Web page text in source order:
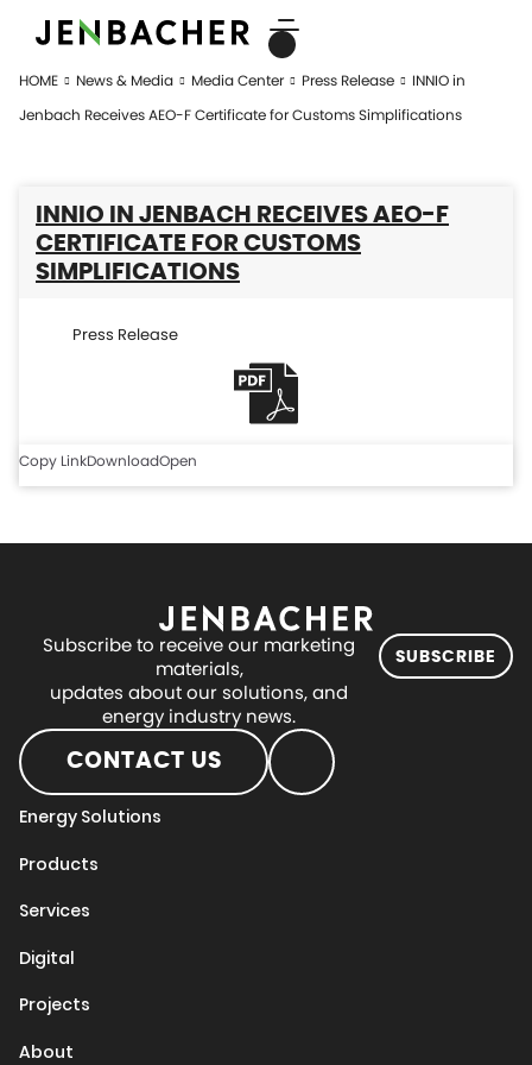
HOME News & Media Media Center Press Release
INNIO in
Jenbach Receives AEO-F Certificate for Customs Simplifications
INNIO IN JENBACH RECEIVES AEO-F
CERTIFICATE FOR CUSTOMS
SIMPLIFICATIONS
Press Release
Copy LinkDownloadOpen
Subscribe to receive our marketing
materials,
updates about our solutions, and
energy industry news.
SUBSCRIBE
CONTACT US
Energy Solutions
Products
Services
Digital
Projects
About